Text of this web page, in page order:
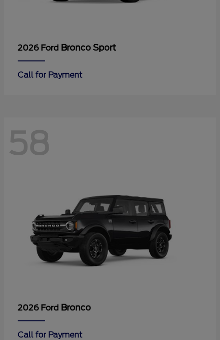
2026 Ford Bronco Sport
Call for Payment
58
2026 Ford Bronco
Call for Payment